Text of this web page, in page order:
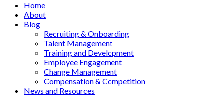
Home
About
Blog
Recruiting & Onboarding
Talent Management
Training and Development
Employee Engagement
Change Management
Compensation & Competition
News and Resources